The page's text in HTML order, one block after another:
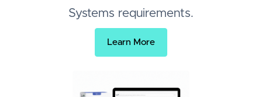
Systems requirements.
Learn More